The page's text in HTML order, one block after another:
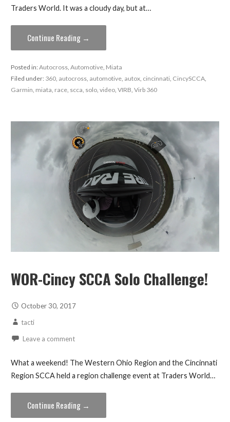
Traders World. It was a cloudy day, but at…
Continue Reading →
Posted in:Autocross, Automotive, Miata
Filed under: 360, autocross, automotive, autox, cincinnati, CincySCCA,
Garmin miata race, scca solo, video, VIRB Virb 360
WOR-Cincy SCCA Solo Challenge!
October 30, 2017
tacti
Leave a comment
What a weekend! The Western Ohio Region and the Cincinnati
Region SCCA held a region challenge event at Traders World…
Continue Reading →